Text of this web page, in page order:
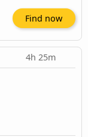
Find now
4h 25m